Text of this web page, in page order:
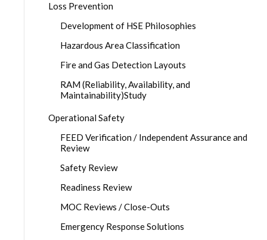
Loss Prevention
Development of HSE Philosophies
Hazardous Area Classification
Fire and Gas Detection Layouts
RAM (Reliability, Availability, and
Maintainability)Study
Operational Safety
FEED Verification / Independent Assurance and
Review
Safety Review
Readiness Review
MOC Reviews / Close-Outs
Emergency Response Solutions